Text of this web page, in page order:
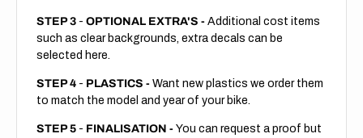
STEP 3 - OPTIONAL EXTRA'S - Additional cost items
such as clear backgrounds, extra decals can be
selected here.
STEP 4 - PLASTICS - Want new plastics we order them
to match the model and year of your bike.
STEP 5 - FINALISATION - You can request a proof but